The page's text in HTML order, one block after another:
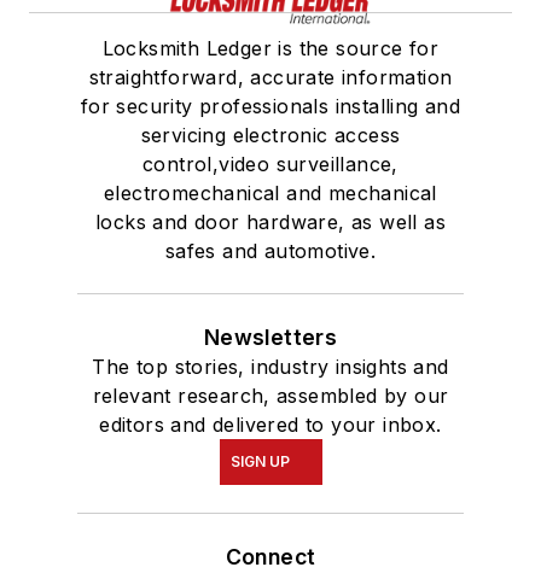
Locksmith Ledger is the source for
straightforward, accurate information
for security professionals installing and
servicing electronic access
control,video surveillance,
electromechanical and mechanical
locks and door hardware, as well as
safes and automotive.
Newsletters
The top stories, industry insights and
relevant research, assembled by our
editors and delivered to your inbox.
SIGN UP
Connect